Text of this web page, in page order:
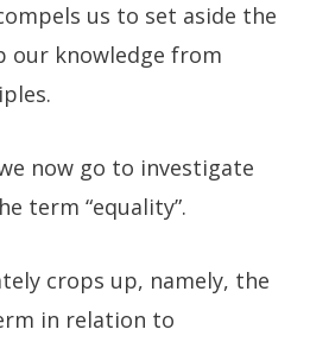
us to set aside the
our knowledge from
now go to investigate
term “equality”.
crops up, namely, the
in relation to